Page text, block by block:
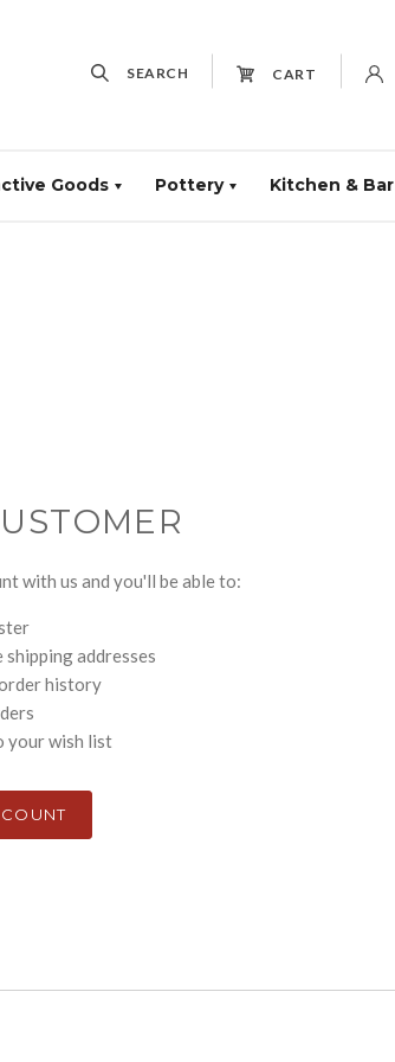
SEARCH CART
Goods Pottery Kitchen & Bar
with us and you'll be able to:
shipping addresses
history
your wish list